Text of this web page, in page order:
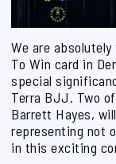
We are
To Win card in
special
Terra BJJ. Two
Barrett Hayes,
representing not
in this exciting